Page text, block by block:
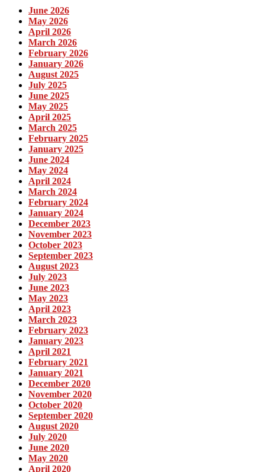
June 2026
May 2026
April 2026
March 2026
February 2026
January 2026
August 2025
July 2025
June 2025
May 2025
April 2025
March 2025
February 2025
January 2025
June 2024
May 2024
April 2024
March 2024
February 2024
January 2024
December 2023
November 2023
October 2023
September 2023
August 2023
July 2023
June 2023
May 2023
April 2023
March 2023
February 2023
January 2023
April 2021
February 2021
January 2021
December 2020
November 2020
October 2020
September 2020
August 2020
July 2020
June 2020
May 2020
April 2020